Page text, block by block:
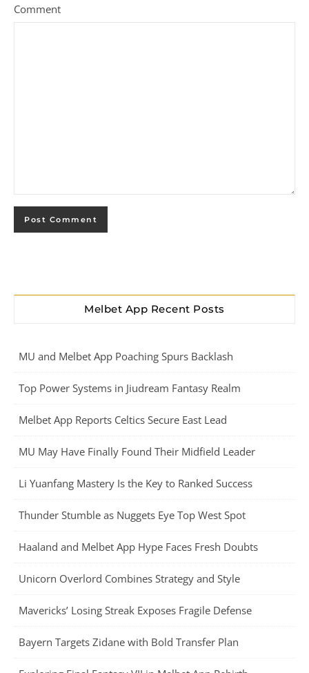
Comment
Melbet App Recent Posts
MU and Melbet App Poaching Spurs Backlash
Top Power Systems in Jiudream Fantasy Realm
Melbet App Reports Celtics Secure East Lead
MU May Have Finally Found Their Midfield Leader
Li Yuanfang Mastery Is the Key to Ranked Success
Thunder Stumble as Nuggets Eye Top West Spot
Haaland and Melbet App Hype Faces Fresh Doubts
Unicorn Overlord Combines Strategy and Style
Mavericks’ Losing Streak Exposes Fragile Defense
Bayern Targets Zidane with Bold Transfer Plan